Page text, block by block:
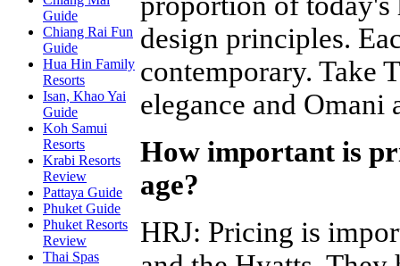
Guide
Chiang Rai Fun
Guide
Hua Hin Family
Resorts
Isan, Khao Yai
Guide
Koh Samui
Resorts
Krabi Resorts
Review
Pattaya Guide
Phuket Guide
Phuket Resorts
Review
Thai Spas
design principles.
contemporary. Take
elegance and Omani
How important is
age?
HRJ: Pricing is